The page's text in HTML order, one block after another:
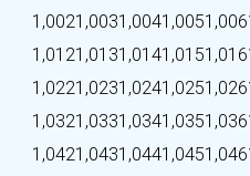
1,0021,0031,0041,0051,006
1,0121,0131,0141,0151,016
1,0221,0231,0241,0251,026
1,0321,0331,0341,0351,036
1,0421,0431,0441,0451,046